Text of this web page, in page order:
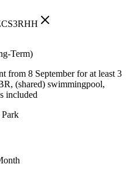
Term)
from 8 September for at least 3
(shared) swimmingpool,
included
Park